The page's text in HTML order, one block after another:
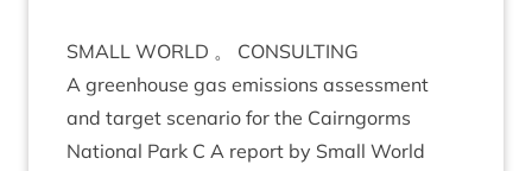
SMALL WORLD 。 CONSULTING
A green­house gas emis­sions assess­ment
and tar­get scen­ario for the Cairngorms
Nation­al Park C A report by Small World